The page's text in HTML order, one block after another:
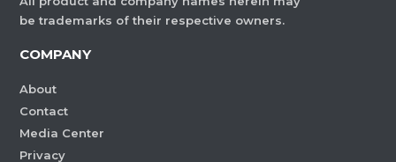
be trademarks of their respective owners.
COMPANY
About
Contact
Media Center
Privacy